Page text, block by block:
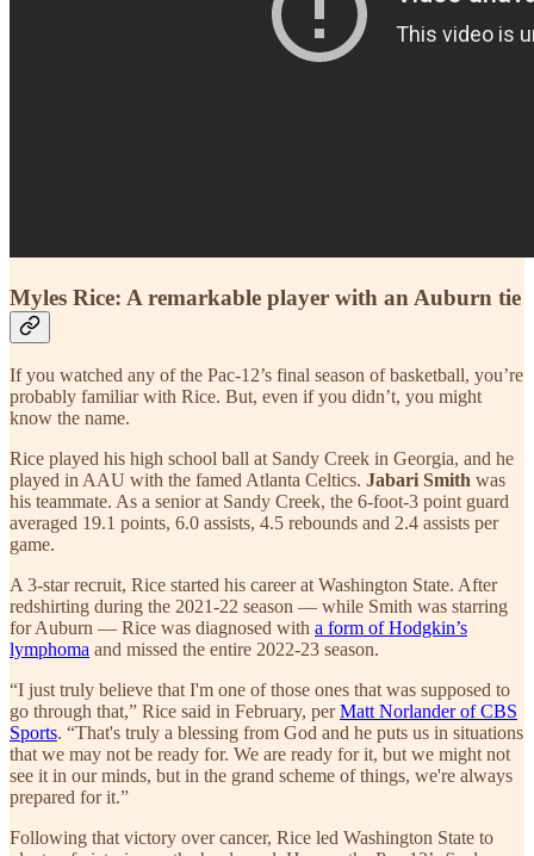
Myles Rice: A remarkable player with an Auburn tie
If you watched any of the Pac-12’s final season of basketball, you’re
probably familiar with Rice. But, even if you didn’t, you might
know the name.
Rice played his high school ball at Sandy Creek in Georgia, and he
played in AAU with the famed Atlanta Celtics. Jabari Smith was
his teammate. As a senior at Sandy Creek, the 6-foot-3 point guard
averaged 19.1 points, 6.0 assists, 4.5 rebounds and 2.4 assists per
game.
A 3-star recruit, Rice started his career at Washington State. After
redshirting during the 2021-22 season — while Smith was starring
for Auburn — Rice was diagnosed with a form of Hodgkin’s
lymphoma and missed the entire 2022-23 season.
“I just truly believe that I'm one of those ones that was supposed to
go through that,” Rice said in February, perMatt Norlander of CBS
Sports. “That's truly a blessing from God and he puts us in situations
that we may not be ready for. We are ready for it, but we might not
see it in our minds, but in the grand scheme of things, we're always
prepared for it.”
Following that victory over cancer, Rice led Washington State to